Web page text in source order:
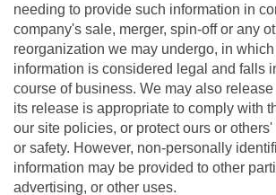
needing to provide such information in
company's sale, merger, spin-off or any
reorganization we may undergo, in
information is considered legal and falls
course of business. We may also
its release is appropriate to comply with
our site policies, or protect ours or others'
or safety. However, non-personally
information may be provided to other
advertising, or other uses.